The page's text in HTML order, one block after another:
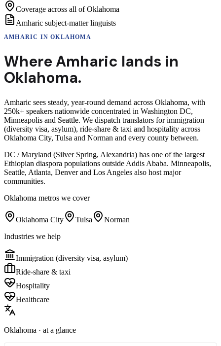
Coverage across all of Oklahoma
Amharic subject-matter linguists
AMHARIC INOKLAHOMA
Where Amharic lands in
Oklahoma.
Amharic sees steady, year-round demand across Oklahoma, with
250k+ speakers nationwide concentrated in Washington DC,
Minneapolis and Seattle. We dispatch translators for immigration
(diversity visa, asylum), ride-share & taxi and hospitality across
Oklahoma City, Tulsa and Norman and every county between.
DC / Maryland (Silver Spring, Alexandria) has one of the largest
Ethiopian diaspora populations outside Addis Ababa. Minneapolis,
Seattle, Atlanta, Denver and Los Angeles also host major
communities.
Oklahoma metros we cover
Oklahoma City Tulsa
Norman
Industries we help
Immigration (diversity visa, asylum)
Ride-share & taxi
Hospitality
Healthcare
Oklahoma · at a glance